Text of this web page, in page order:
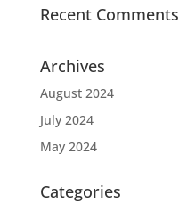
Recent Comments
Archives
August 2024
July 2024
May 2024
Categories